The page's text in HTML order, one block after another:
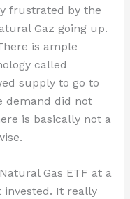
frustrated by the
Gaz going up.
is ample
called
supply to go to
demand did not
is basically not a
Gas ETF at a
invested. It really